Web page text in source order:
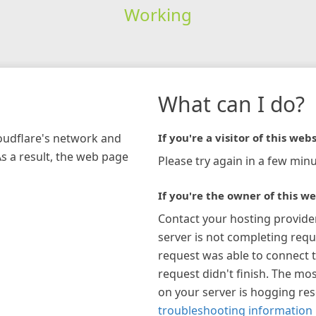
Working
network and
a result, the web page
What can I do?
If you're a visitor of this
Please try again in a few
If you're the owner of this
Contact your hosting
server is not completing
request was able to connect
request didn't finish. The
on your server is hogging
troubleshooting information